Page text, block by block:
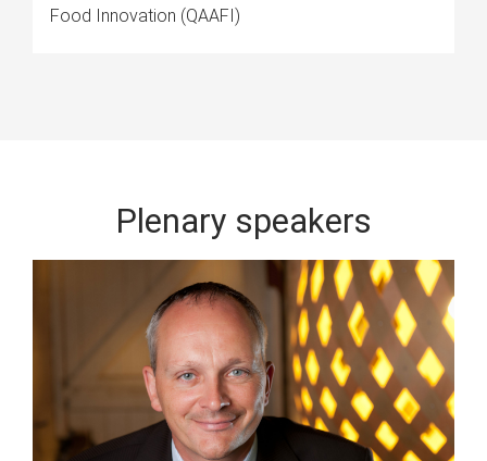
Food Innovation (QAAFI)
Plenary speakers